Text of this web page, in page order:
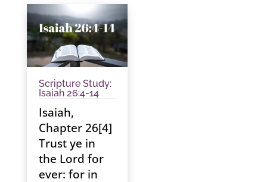
Scripture Study:
Isaiah 26:4-14
Isaiah,
Chapter 26[4]
Trust ye in
the Lord for
ever: for in